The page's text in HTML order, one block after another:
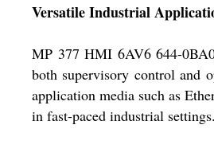
Versatile Industrial
MP 377 HMI 6AV6 644-
both supervisory control and
application media such as
in fast-paced industrial settings.